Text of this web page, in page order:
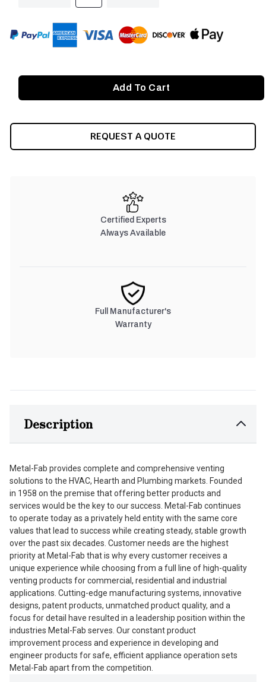
REQUEST A QUOTE
Certified Experts
Always Available
Full Manufacturer's
Warranty
Description
Metal-Fab provides complete and comprehensive venting
solutions to the HVAC, Hearth and Plumbing markets. Founded
in 1958 on the premise that offering better products and
services would be the key to our success. Metal-Fab continues
to operate today as a privately held entity with the same core
values that lead to success while creating steady, stable growth
over the past six decades. Customer needs are the highest
priority at Metal-Fab that is why every customer receives a
unique experience while choosing from a full line of high-quality
venting products for commercial, residential and industrial
applications. Cutting-edge manufacturing systems, innovative
designs, patent products, unmatched product quality, and a
focus for detail have resulted in a leadership position within the
industries Metal-Fab serves. Our constant product
improvement process and experience in developing and
engineer products for safe, efficient appliance operation sets
Metal-Fab apart from the competition.